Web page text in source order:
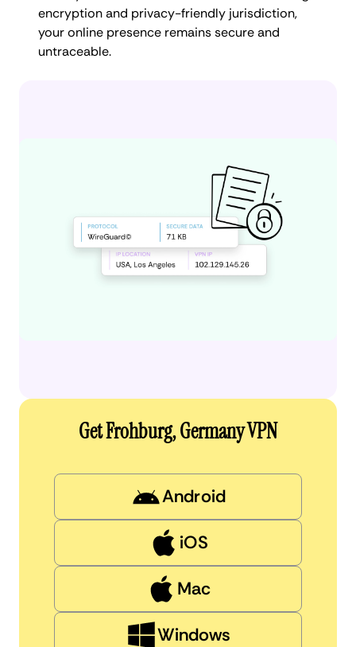
encryption and privacy-friendly jurisdiction,
your online presence remains secure and
untraceable.
Get Frohburg, Germany VPN
Android
iOS
Mac
Windows